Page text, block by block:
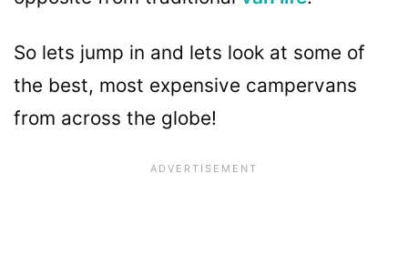
So lets jump in and lets look at some of
the best, most expensive campervans
from across the globe!